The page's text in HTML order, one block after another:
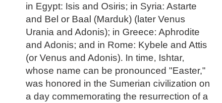
in Egypt: Isis and Osiris; in Syria: Astarte
and Bel or Baal (Marduk) (later Venus
Urania and Adonis); in Greece: Aphrodite
and Adonis; and in Rome: Kybele and Attis
(or Venus and Adonis). In time, Ishtar,
whose name can be pronounced "Easter,"
was honored in the Sumerian civilization on
a day commemorating the resurrection of a